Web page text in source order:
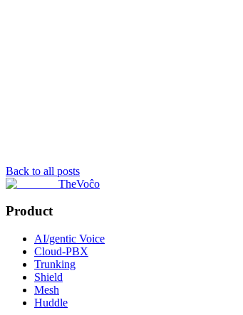
Back to all posts
TheVoĉo
Product
AI/gentic Voice
Cloud-PBX
Trunking
Shield
Mesh
Huddle